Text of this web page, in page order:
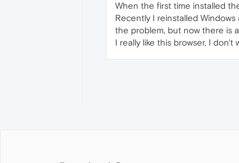
When the first time installed
Recently I reinstalled
the problem, but now there is
I really like this browser, I